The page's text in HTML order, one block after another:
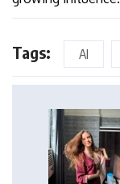
Tags: AI